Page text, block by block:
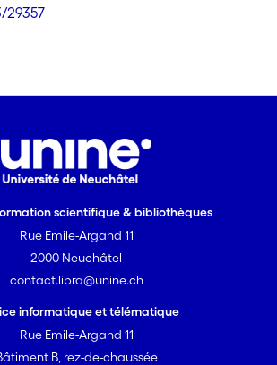
29357
scientifique & bibliothèques
Rue Emile-Argand 11
2000 Neuchâtel
contact.libra@unine.ch
informatique et télématique
Rue Emile-Argand 11
B, rez-de-chaussée